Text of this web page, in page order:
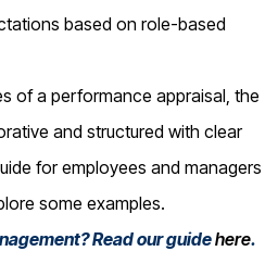
based on role-based
of a performance appraisal, the
and structured with clear
for employees and managers
some examples.
Read our guidehere.